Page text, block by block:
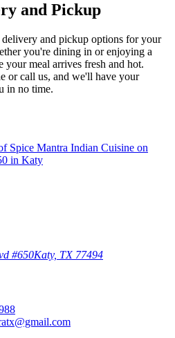
and Pickup
and pickup options for your
you're dining in or enjoying a
your meal arrives fresh and hot.
or call us, and we'll have your
in no time.
#650Katy, TX 77494